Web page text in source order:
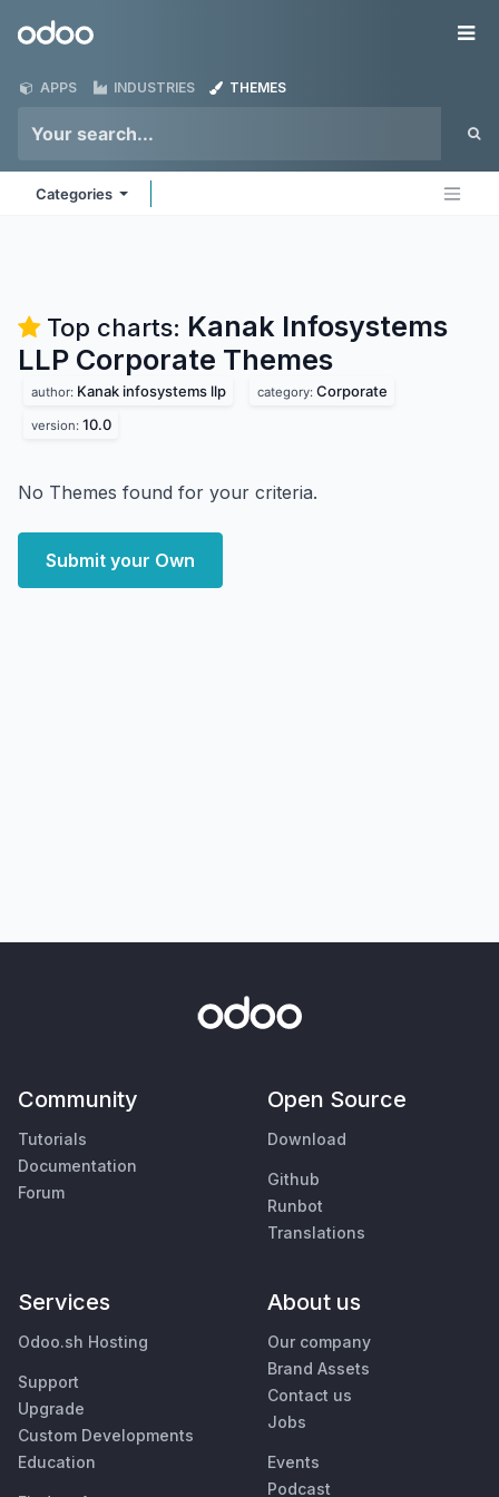
Odoo
APPS INDUSTRIES THEMES
Categories
Top charts: Kanak Infosystems
LLP Corporate Themes
author: Kanak infosystems llp category: Corporate
version: 10.0
No Themes found for your criteria.
Submit your Own
Community
Tutorials
Documentation
Forum
Open Source
Download
Github
Runbot
Translations
Services
Odoo.sh Hosting
Support
Upgrade
Custom Developments
Education
About us
Our company
Brand Assets
Contact us
Jobs
Events
Podcast